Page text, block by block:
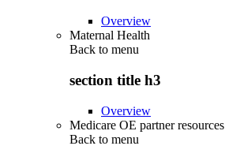
Overview
Maternal Health
Back to menu
section title h3
Overview
Medicare OE partner resources
Back to menu